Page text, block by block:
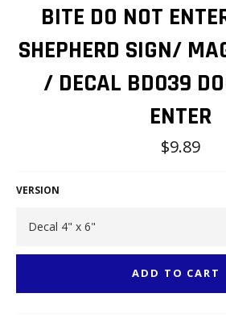
BITE DO NOT
SHEPHERD SIGN/
/ DECAL BD039
ENTER
Regular
price
$9.89
VERSION
ADD TO CART